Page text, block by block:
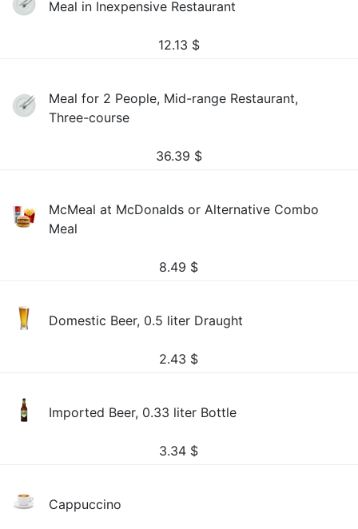
Meal in Inexpensive Restaurant
12.13 $
Meal for 2 People, Mid-range Restaurant,
Three-course
36.39 $
McMeal at McDonalds or Alternative Combo
Meal
8.49 $
Domestic Beer, 0.5 liter Draught
2.43 $
Imported Beer, 0.33 liter Bottle
3.34 $
Cappuccino